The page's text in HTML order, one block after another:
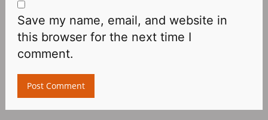
Save my name, email, and website in
this browser for the next time I
comment.